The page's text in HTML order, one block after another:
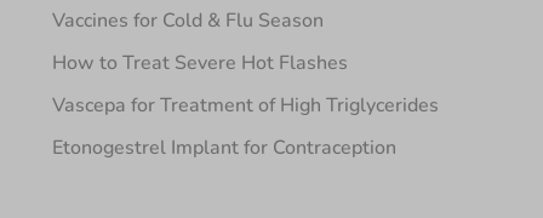
Vaccines for Cold & Flu Season
How to Treat Severe Hot Flashes
Vascepa for Treatment of High Triglycerides
Etonogestrel Implant for Contraception